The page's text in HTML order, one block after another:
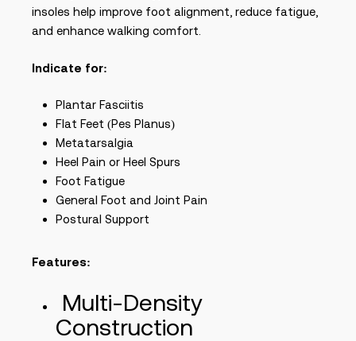
insoles help improve foot alignment, reduce fatigue,
and enhance walking comfort.
Indicate for:
Plantar Fasciitis
Flat Feet (Pes Planus)
Metatarsalgia
Heel Pain or Heel Spurs
Foot Fatigue
General Foot and Joint Pain
Postural Support
Features:
Multi-Density
Construction